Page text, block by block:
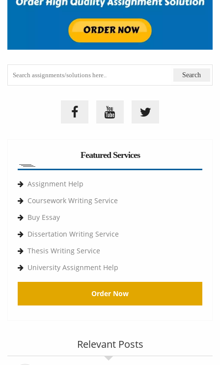
Featured Services
Assignment Help
Coursework Writing Service
Buy Essay
Dissertation Writing Service
Thesis Writing Service
University Assignment Help
Order Now
Relevant Posts